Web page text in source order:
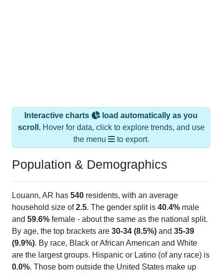
Interactive charts
load automatically as you
scroll.Hover for data, click to explore trends, and use
the menu
to export.
Population & Demographics
Louann, AR has 540 residents, with an average
household size of2.5. The gender split is 40.4% male
and 59.6% female - about the same as the national split.
By age, the top brackets are 30-34 (8.5%) and 35-39
(9.9%). By race, Black or African American and White
are the largest groups. Hispanic or Latino (of any race) is
0.0%. Those born outside the United States make up